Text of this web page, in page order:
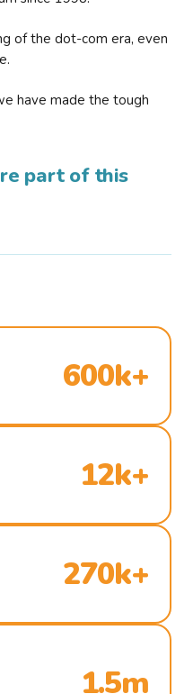
of the dot-com era, even
have made the tough
part of this
600k+
12k+
270k+
1.5m